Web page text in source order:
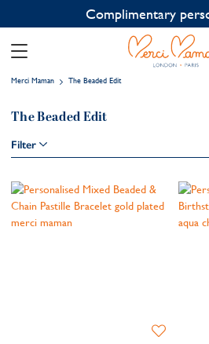
Complimentary
Merci Maman The Beaded Edit
The Beaded Edit
Filter
Add